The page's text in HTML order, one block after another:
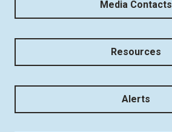
Media Contacts
Resources
Alerts